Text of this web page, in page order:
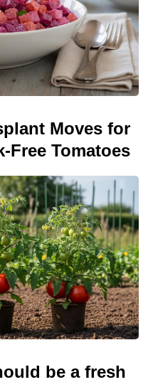
Moves for
Free Tomatoes
be a fresh